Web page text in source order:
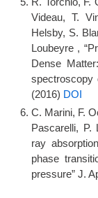
Videau, T.
Helsby, S.
Loubeyre ,
Dense
spectroscopy
(2016) DOI
C. Marini, F.
Pascarelli, P.
ray
phase
pressure” J.